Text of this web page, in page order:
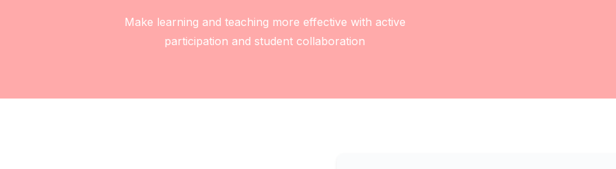
Make learning and teaching more effective with active
participation and student collaboration